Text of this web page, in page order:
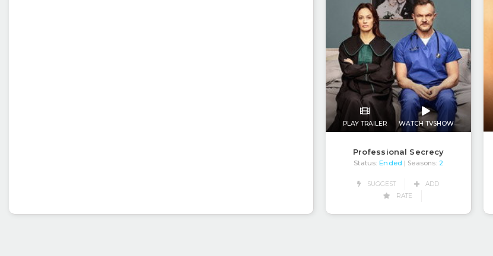
PLAY TRAILER WATCH TVSHOW
Professional Secrecy
Status: Ended | Seasons: 2
SUGGEST
ADD
RATE